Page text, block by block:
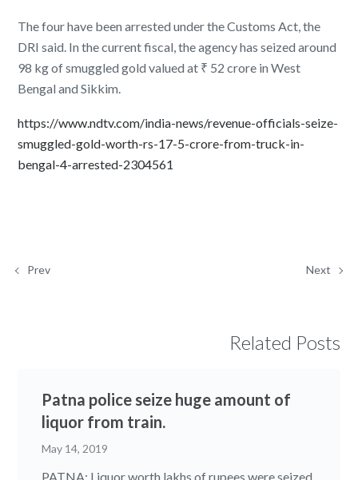
The four have been arrested under the Customs Act, the
DRI said. In the current fiscal, the agency has seized around
98 kg of smuggled gold valued at ₹ 52 crore in West
Bengal and Sikkim.
https://www.ndtv.com/india-news/revenue-officials-seize-
smuggled-gold-worth-rs-17-5-crore-from-truck-in-
bengal-4-arrested-2304561
Prev Next
Related Posts
Patna police seize huge amount of
liquor from train.
May 14, 2019
PATNA: Liquor worth lakhs of rupees were seized